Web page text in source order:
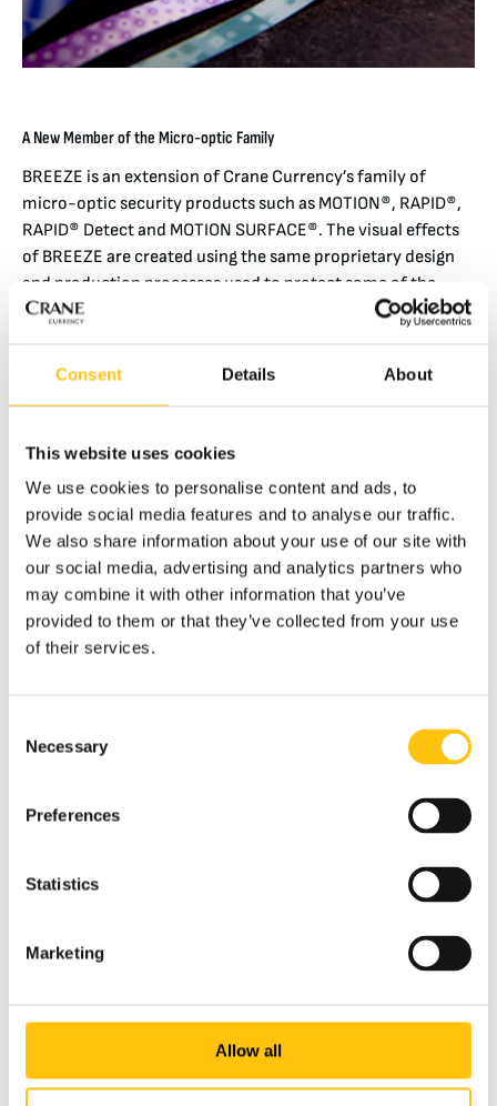
Consent Details About
This website uses cookies
We use cookies to personalise content and ads, to
provide social media features and to analyse our traffic.
We also share information about your use of our site with
our social media, advertising and analytics partners who
may combine it with other information that you’ve
provided to them or that they’ve collected from your use
of their services.
Selection
Necessary
Preferences
Statistics
Marketing
Allow all
A New Member of the Micro-optic Family
BREEZE is an extension of Crane Currency’s family of
micro-optic security products such as MOTION®, RAPID®,
RAPID® Detect and MOTION SURFACE®. The visual effects
of BREEZE are created using the same proprietary design
and production processes used to protect some of the
most valuable banknotes in the world.
its 3 mm width. Among these distinctive and easy to
authenticate effects are Cubic, Ripple and Stellar – each
violet).
“Security threads that can produce fluid movement in high
contrast are a preferred option for capturing the public’s
attention and allowing them to verify the banknote
quickly,” said Karin Mörck-Hamilton, Director of Global
Design at Crane Currency.
The three-dimensional and dynamic visual combinations
pattern offering a proven solution built on security, ease of
use and beauty.
Colorshift films are no longer secure
20 years ago, promising an easy to verify feature for
banknotes that were difficult to simulate.
Today these early benefits have nearly all vanished as
commercial metallic foils, films and inks have flooded the
These provide the counterfeiter with easy to use,
inexpensive and effective materials with which to increase
the deceptiveness of their counterfeiting.